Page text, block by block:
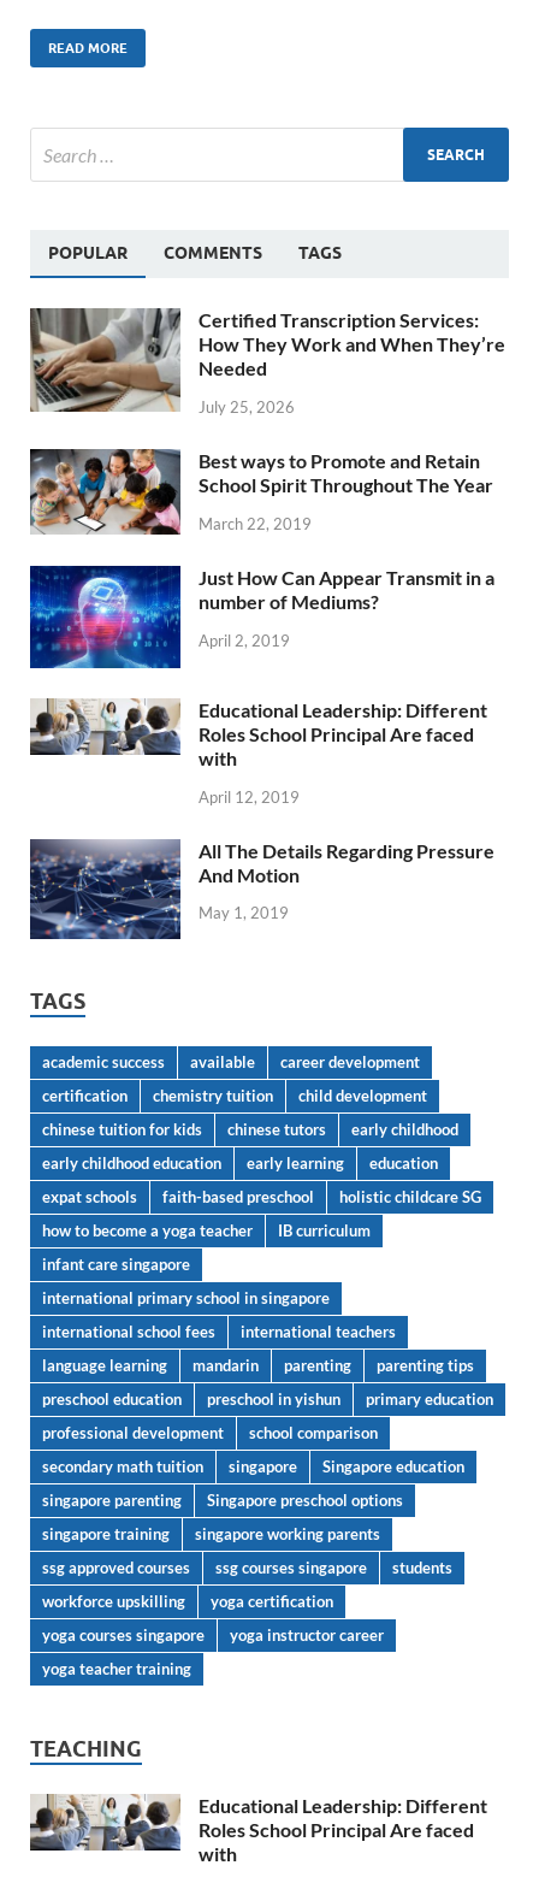
READ MORE
POPULAR COMMENTS TAGS
Certified Transcription Services:
How They Work and When They’re
Needed
July 25, 2026
Best ways to Promote and Retain
School Spirit Throughout The Year
March 22, 2019
Just How Can Appear Transmit in a
number of Mediums?
April 2, 2019
Educational Leadership: Different
Roles School Principal Are faced
with
April 12, 2019
All The Details Regarding Pressure
And Motion
May 1, 2019
TAGS
academic success available
career development
certification
chemistry tuition
child development
chinese tuition for kids
chinese tutors
early childhood
early childhood education
early learning
education
expat schools
faith-based preschool
holistic childcare SG
how to become a yoga teacher
IB curriculum
infant care singapore
international primary school in singapore
international school fees
international teachers
language learning
mandarin parenting
parenting tips
preschool education
preschool in yishun
primary education
professional development
school comparison
secondary math tuition
singapore
Singapore education
singapore parenting
Singapore preschool options
singapore training
singapore working parents
ssg approved courses
ssg courses singapore
students
workforce upskilling
yoga certification
yoga courses singapore
yoga instructor career
yoga teacher training
TEACHING
Educational Leadership: Different
Roles School Principal Are faced
with